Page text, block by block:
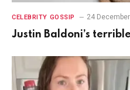
CELEBRITY GOSSIP 24
Justin Baldoni’s